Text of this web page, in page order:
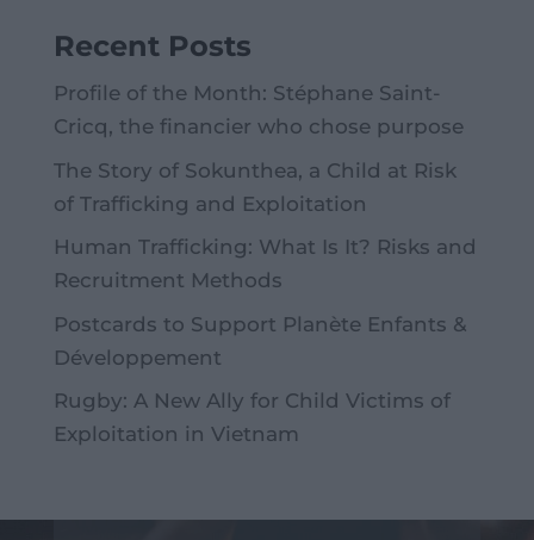
Recent Posts
Profile of the Month: Stéphane Saint-
Cricq, the financier who chose purpose
The Story of Sokunthea, a Child at Risk
of Trafficking and Exploitation
Human Trafficking: What Is It? Risks and
Recruitment Methods
Postcards to Support Planète Enfants &
Développement
Rugby: A New Ally for Child Victims of
Exploitation in Vietnam